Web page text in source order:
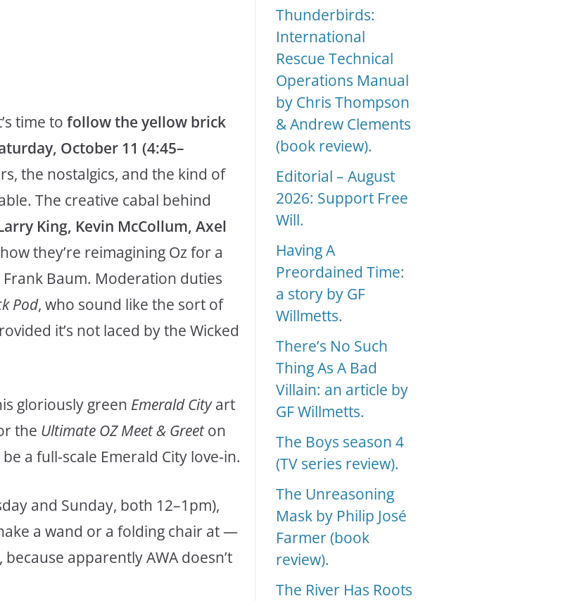
time to follow the yellow brick
October 11 (4:45–
the nostalgics, and the kind of
The creative cabal behind
King, Kevin McCollum, Axel
they’re reimagining Oz for a
Baum. Moderation duties
Pod, who sound like the sort of
it’s not laced by the Wicked
gloriously green Emerald Cityart
the Ultimate OZ Meet & Greeton
a full-scale Emerald City love-in.
and Sunday, both 12–1pm),
a wand or a folding chair at —
, because apparently AWA doesn’t
Thunderbirds:
International
Rescue Technical
Operations Manual
by Chris Thompson
& Andrew Clements
(book review).
Editorial – August
2026: Support Free
Will.
Having A
Preordained Time:
a story by GF
Willmetts.
There’s No Such
Thing As A Bad
Villain: an article by
GF Willmetts.
The Boys season 4
(TV series review).
The Unreasoning
Mask by Philip José
Farmer (book
review).
The River Has Roots